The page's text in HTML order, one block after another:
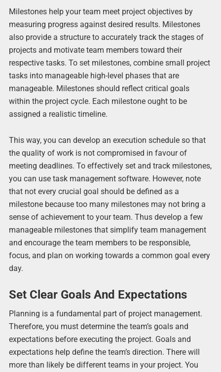
Milestones help your team meet project objectives by
measuring progress against desired results. Milestones
also provide a structure to accurately track the stages of
projects and motivate team members toward their
respective tasks. To set milestones, combine small project
tasks into manageable high-level phases that are
manageable. Milestones should reflect critical goals
within the project cycle. Each milestone ought to be
assigned a realistic timeline.
This way, you can develop an execution schedule so that
the quality of work is not compromised in favour of
meeting deadlines. To effectively set and track milestones,
you can use task management software. However, note
that not every crucial goal should be defined as a
milestone because too many milestones may not bring a
sense of achievement to your team. Thus develop a few
manageable milestones that simplify team management
and encourage the team members to be responsible,
focus, and plan on working towards a common goal every
day.
Set Clear Goals And Expectations
Planning is a fundamental part of project management.
Therefore, you must determine the team’s goals and
expectations before executing the project. Goals and
expectations help define the team’s direction. There will
more than likely be different teams in your project. You